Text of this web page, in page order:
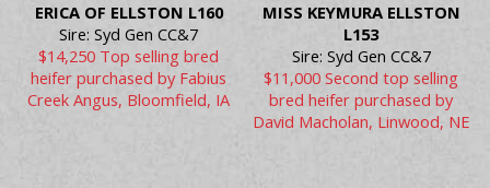
ERICA OF ELLSTON L160
Sire: Syd Gen CC&7
$14,250 Top selling bred
heifer purchased by Fabius
Creek Angus, Bloomfield, IA
MISS KEYMURA ELLSTON
L153
Sire: Syd Gen CC&7
$11,000 Second top selling
bred heifer purchased by
David Macholan, Linwood, NE